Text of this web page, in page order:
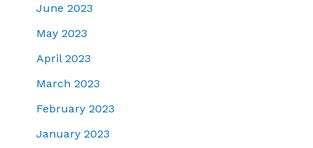
June 2023
May 2023
April 2023
March 2023
February 2023
January 2023